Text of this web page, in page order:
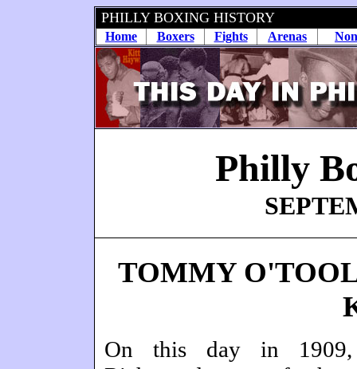
PHILLY BOXING HISTORY
Home Boxers Fights Arenas
Philly
TOMMY
On this day in